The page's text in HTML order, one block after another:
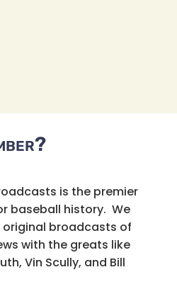
is the premier
baseball history. We
broadcasts of
with the greats like
Vin Scully, and Bill